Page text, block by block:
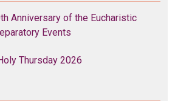
Anniversary of the Eucharistic
Events
Thursday 2026